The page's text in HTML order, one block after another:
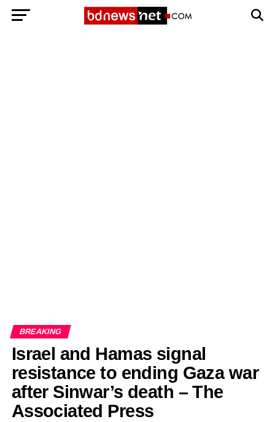
BREAKING
Israel and Hamas signal
resistance to ending Gaza war
after Sinwar’s death – The
Associated Press